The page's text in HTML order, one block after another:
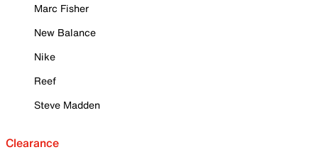
Marc Fisher
New Balance
Nike
Reef
Steve Madden
Clearance